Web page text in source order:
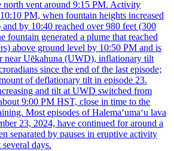
north vent around 9:15 PM. Activity
PM, when fountain heights increased
by 10:40 reached over 980 feet (300
fountain generated a plume that reached
above ground level by 10:50 PM and is
near Uēkahuna (UWD), inflationary tilt
since the end of the last episode;
of deflationary tilt in episode 23.
and tilt at UWD switched from
9:00 PM HST, close in time to the
Most episodes of Halemaʻumaʻu lava
23, 2024, have continued for around a
separated by pauses in eruptive activity
days.